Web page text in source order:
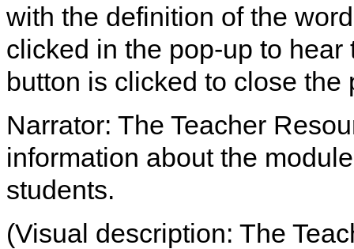
with the definition of the
clicked in the pop-up to
button is clicked to close the
Narrator: The Teacher
information about the
students.
(Visual description: The